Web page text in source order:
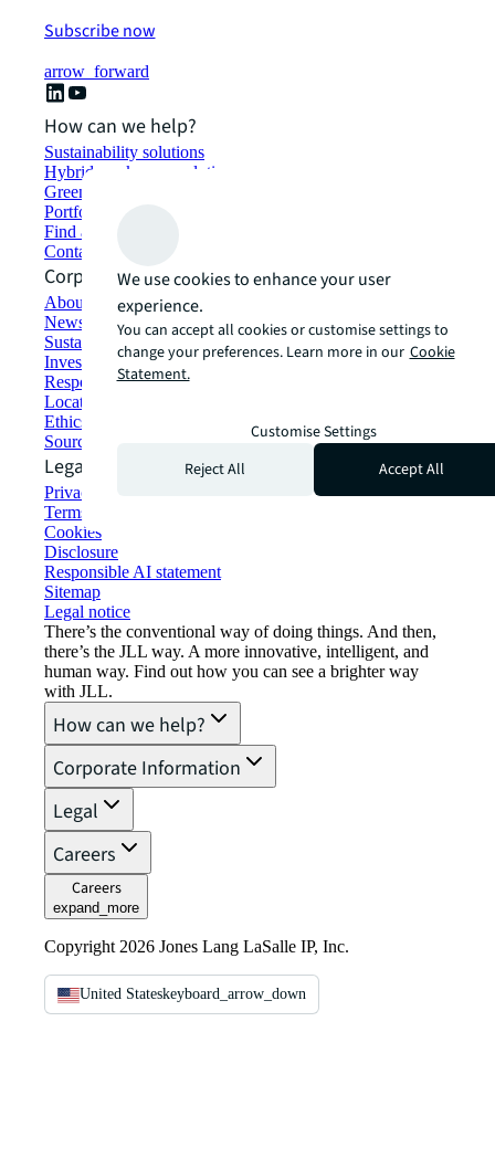
Subscribe now
arrow_forward
How can we help?
Sustainability solutions
Hybrid workspace solutions
Green building and leasing
Portfolio management
Find and lease space
Contact us
Corporate Information
About JLL
Newsroom
Sustainability at JLL
Investor relations
Responsible AI statement
Locations
Ethics everywhere
Sourcing and procurement
Legal
Privacy statement
Terms of use
Cookies
Disclosure
Responsible AI statement
Sitemap
Legal notice​
There’s the conventional way of doing things. And then,
there’s the JLL way. A more innovative, intelligent, and
human way. Find out how you can see a brighter way
with JLL.
How can we help?
Corporate Information
Legal
Careers
Careers
expand_more
Copyright 2026 Jones Lang LaSalle IP, Inc.
United Stateskeyboard_arrow_down
We use cookies to enhance your user
experience.
You can accept all cookies or customise settings to
change your preferences. Learn more in our Cookie
Statement.
Customise Settings
Reject All
Accept All